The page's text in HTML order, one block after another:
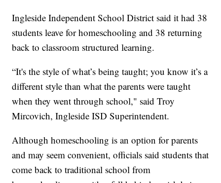
Ingleside Independent School District said it had 38
students leave for homeschooling and 38 returning
back to classroom structured learning.
“It's the style of what’s being taught; you know it’s a
different style than what the parents were taught
when they went through school," said Troy
Mircovich, Ingleside ISD Superintendent.
Although homeschooling is an option for parents
and may seem convenient, officials said students that
come back to traditional school from